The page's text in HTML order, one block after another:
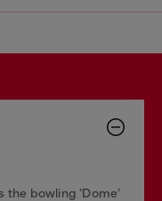
the bowling ‘Dome’